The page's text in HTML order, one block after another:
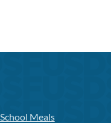
School Meals